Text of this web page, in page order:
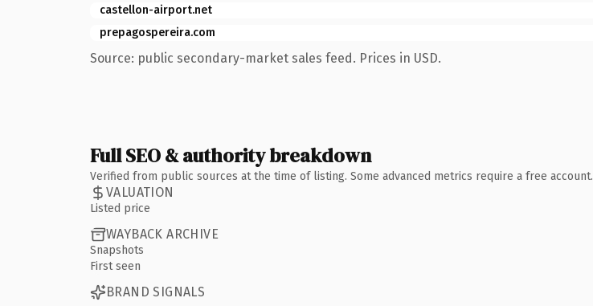
castellon-airport.net
prepagospereira.com
Source: public secondary-market sales feed. Prices in USD.
Full SEO & authority breakdown
Verified from public sources at the time of listing. Some advanced metrics require a free account.
VALUATION
Listed price
WAYBACK ARCHIVE
Snapshots
First seen
BRAND SIGNALS